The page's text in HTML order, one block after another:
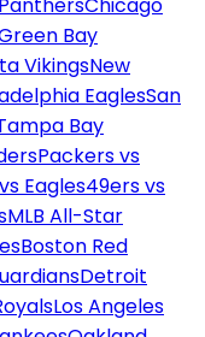
Bay
VikingsNew
EaglesSan
Bay
Packers vs
Eagles49ers vs
MLB All-Star
Boston Red
Detroit
Los Angeles